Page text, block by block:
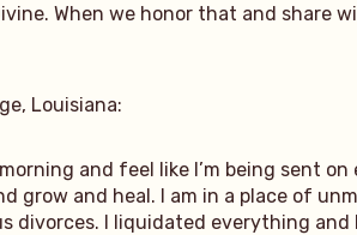
When we honor that and share
Louisiana:
and feel like I’m being sent on
grow and heal. I am in a place of
I liquidated everything and